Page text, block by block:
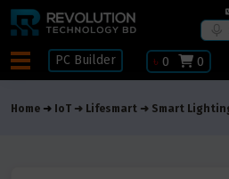
PC Builder ৳ 0 0
Home IoT Lifesmart Smart